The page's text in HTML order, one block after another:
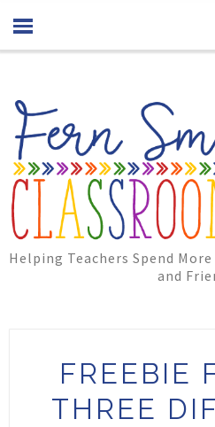
Helping Teachers Spend
and
FREEBIE
THREE